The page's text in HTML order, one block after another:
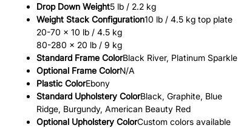
Drop Down Weight5 lb / 2.2 kg
Weight Stack Configuration10 lb / 4.5 kg top plate
20-70 x 10 lb / 4.5 kg
80-280 x 20 lb / 9 kg
Standard Frame ColorBlack River, Platinum Sparkle
Optional Frame ColorN/A
Plastic ColorEbony
Standard Upholstery ColorBlack, Graphite, Blue
Ridge, Burgundy, American Beauty Red
Optional Upholstery ColorCustom colors available